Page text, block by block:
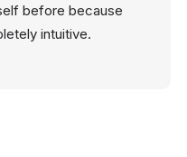
before because
intuitive.